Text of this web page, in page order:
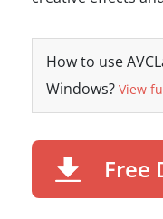
How to use
Windows? View
Free